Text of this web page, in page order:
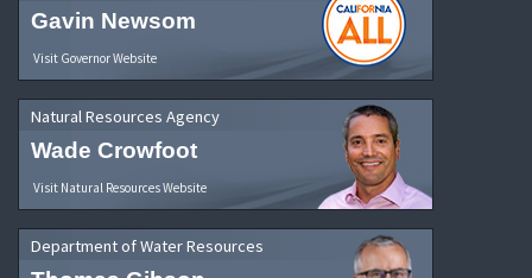
Gavin Newsom
Visit Governor Website
Natural Resources Agency
Wade Crowfoot
Visit Natural Resources Website
Department of Water Resources